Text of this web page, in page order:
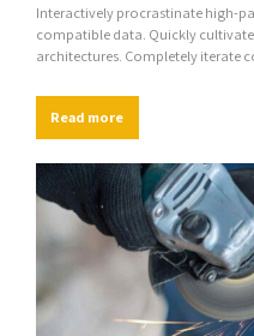
Interactively procrastinate high-
compatible data. Quickly
architectures. Completely iterate
Read more